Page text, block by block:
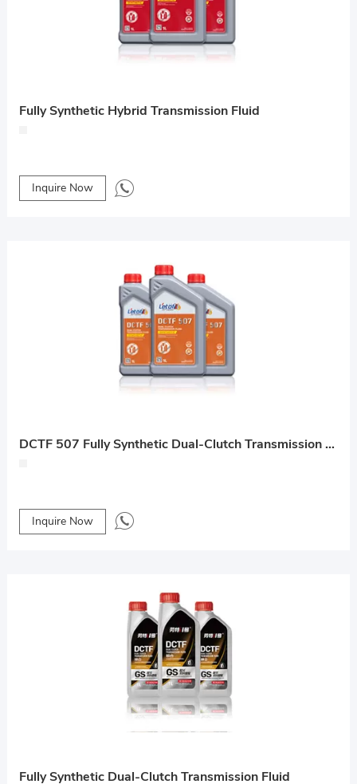
Fully Synthetic Hybrid Transmission Fluid
Inquire Now
DCTF 507 Fully Synthetic Dual-Clutch Transmission Fluid
Inquire Now
Fully Synthetic Dual-Clutch Transmission Fluid